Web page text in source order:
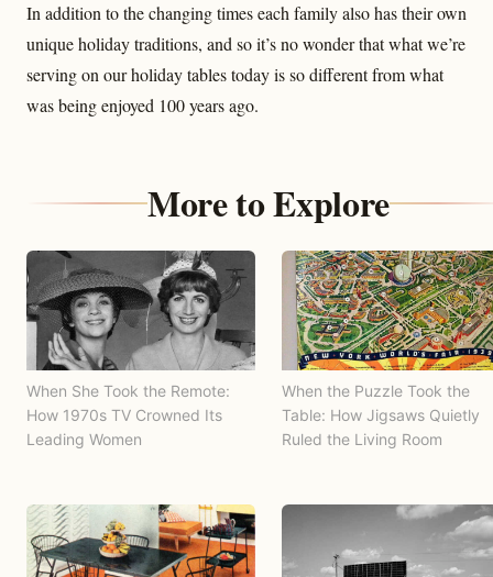
In addition to the changing times each family also has their own
unique holiday traditions, and so it’s no wonder that what we’re
serving on our holiday tables today is so different from what
was being enjoyed 100 years ago.
More to Explore
When She Took the Remote:
How 1970s TV Crowned Its
Leading Women
When the Puzzle Took the
Table: How Jigsaws Quietly
Ruled the Living Room